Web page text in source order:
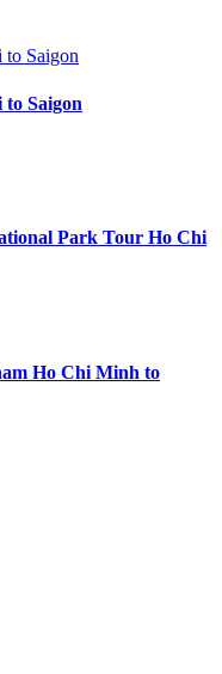
to Saigon
Park Tour Ho Chi
Ho Chi Minh to